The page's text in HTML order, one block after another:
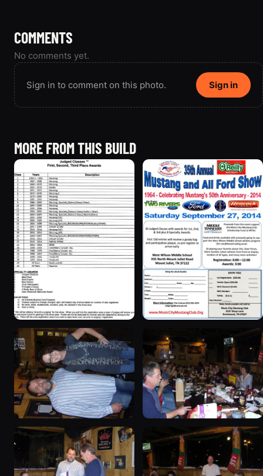
COMMENTS
No comments yet.
Sign in to comment on this photo. Sign in
MORE FROM THIS BUILD